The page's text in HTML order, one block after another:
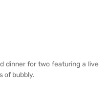
dinner for two featuring a live
of bubbly.